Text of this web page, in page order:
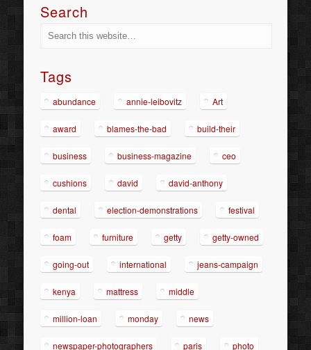
Search
Tags
abundance annie-leibovitz Art
award blames-the-bad build-their
business business-magazine ceo
cushions david david-anthony
dental election-demonstrations festival
foam furniture getty getty-owned
going-out international jeans-campaign
kenya mattress middle
million-loan monday news
newspaper-photographers paris photo